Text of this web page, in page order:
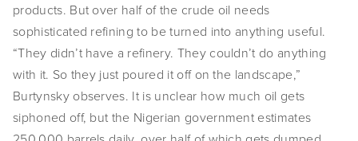
AVARA
CONTACT
Burtynsky Studio
Gallery Representation
products. But over half of the crude oil needs
sophisticated refining to be turned into anything useful.
“They didn’t have a refinery. They couldn’t do anything
with it. So they just poured it off on the landscape,”
Burtynsky observes. It is unclear how much oil gets
siphoned off, but the Nigerian government estimates